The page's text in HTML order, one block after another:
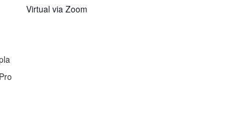
Virtual via Zoom